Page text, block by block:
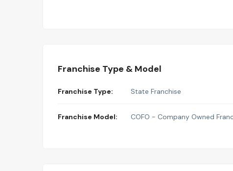
Franchise Type & Model
Franchise Type: State Franchise
Franchise Model: COFO - Company Owned